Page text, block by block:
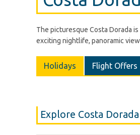
The picturesque Costa Dorada
exciting nightlife, panoramic
Holidays Flight Offers
Explore Costa Dorada